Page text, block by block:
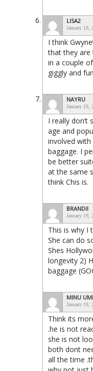
LISA2
January 19,
I think
that they are
in a couple
giggly and
NAYRU
January 19,
I really
age and
involved
baggage. I
be better
at the same
think Chis is.
BRANDII
January 19,
This is why I
She can do
Shes
longevity 2)
baggage
MINU
January 19,
Think its
.he is not
she is not
both dont
all the time